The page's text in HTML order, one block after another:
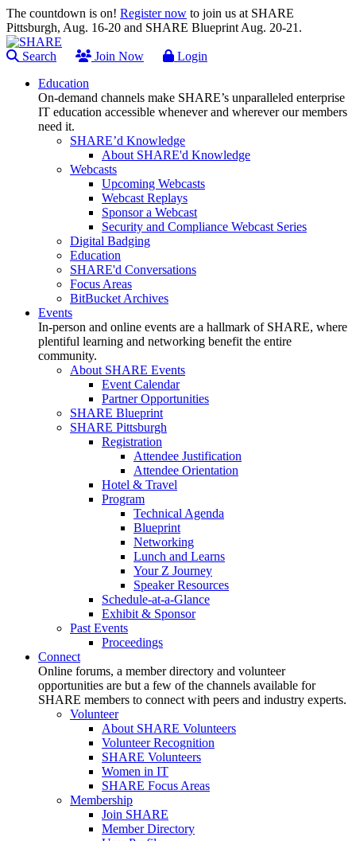
The countdown is on! Register now to join us at SHARE
Pittsburgh, Aug. 16-20 and SHARE Blueprint Aug. 20-21.
Search Join Now
Login
Education
On-demand channels make SHARE’s unparalleled enterprise
IT education accessible whenever and wherever our members
need it.
SHARE’d Knowledge
About SHARE'd Knowledge
Webcasts
Upcoming Webcasts
Webcast Replays
Sponsor a Webcast
Security and Compliance Webcast Series
Digital Badging
Education
SHARE'd Conversations
Focus Areas
BitBucket Archives
Events
In-person and online events are a hallmark of SHARE, where
plentiful learning and networking benefit the entire
community.
About SHARE Events
Event Calendar
Partner Opportunities
SHARE Blueprint
SHARE Pittsburgh
Registration
Attendee Justification
Attendee Orientation
Hotel & Travel
Program
Technical Agenda
Blueprint
Networking
Lunch and Learns
Your Z Journey
Speaker Resources
Schedule-at-a-Glance
Exhibit & Sponsor
Past Events
Proceedings
Connect
Online forums, a member directory and volunteer
opportunities are but a few of the channels available for
SHARE members to connect with peers and industry experts.
Volunteer
About SHARE Volunteers
Volunteer Recognition
SHARE Volunteers
Women in IT
SHARE Focus Areas
Membership
Join SHARE
Member Directory